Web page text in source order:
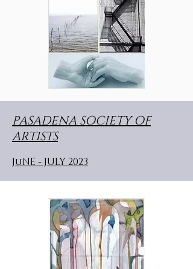
PASADENA SOCIETY OF
ARTISTS
JuNE - JULY 2023